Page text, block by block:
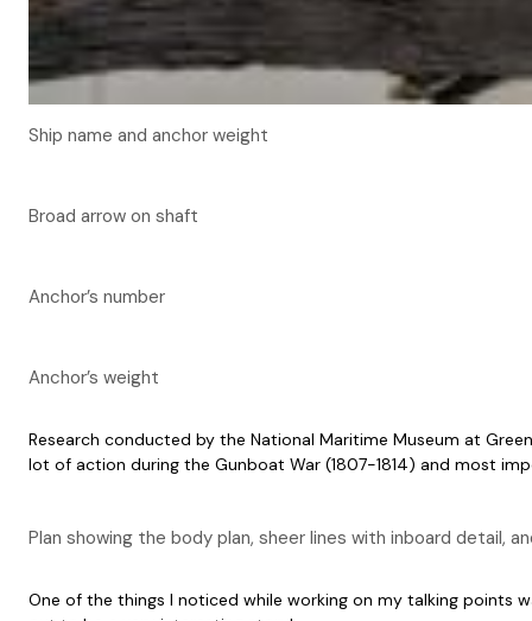
Ship name and anchor weight
Broad arrow on shaft
Anchor’s number
Anchor’s weight
Research conducted by the National Maritime Museum at
lot of action during the Gunboat War (1807-1814) and most
Plan showing the body plan, sheer lines with inboard detail,
One of the things I noticed while working on my talking points